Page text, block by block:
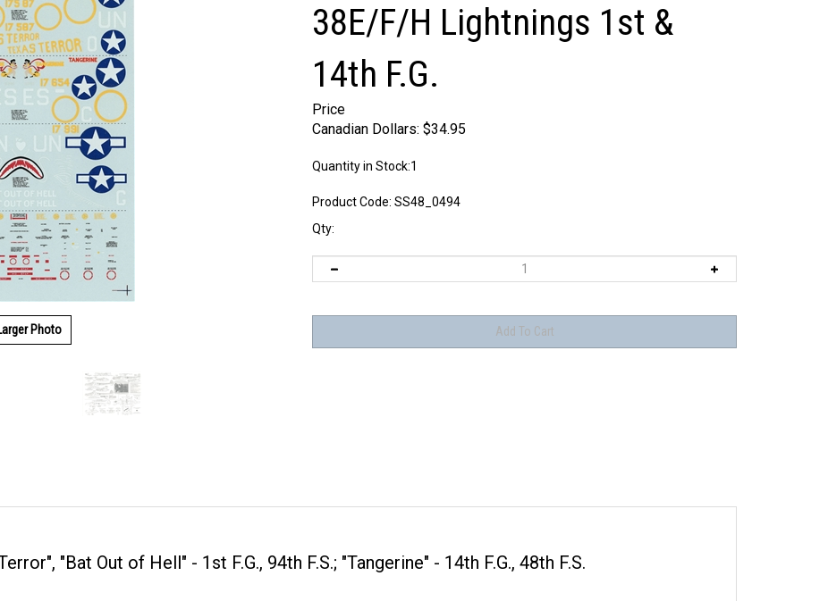
Photo
38E/F/H Lightnings 1st &
14th F.G.
Price
Canadian Dollars: $34.95
Quantity in Stock:1
Product Code: SS48_0494
Qty:
"Bat Out of Hell" - 1st F.G., 94th F.S.; "Tangerine" - 14th F.G., 48th F.S.